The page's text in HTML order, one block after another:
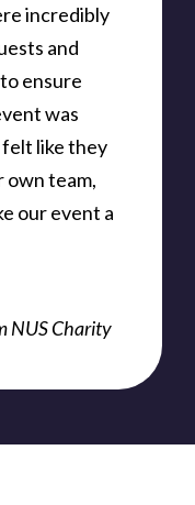
incredibly
and
ensure
was
like they
own team,
our event a
NUS Charity